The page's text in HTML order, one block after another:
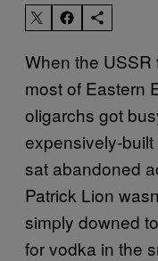
When the
most of Eastern
oligarchs got
expensively-
sat abandoned
Patrick Lion
simply downed
for vodka in the